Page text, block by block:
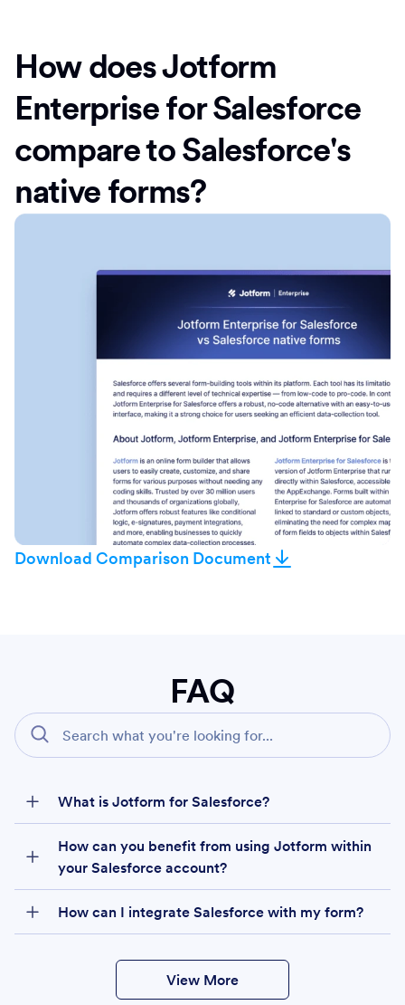
How does Jotform
Enterprise for Salesforce
compare to Salesforce's
native forms?
Download Comparison Document
FAQ
What is Jotform for Salesforce?
How can you benefit from using Jotform within
your Salesforce account?
How can I integrate Salesforce with my form?
View More